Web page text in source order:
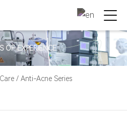
OF EXPERIENCE
/ Anti-Acne Series